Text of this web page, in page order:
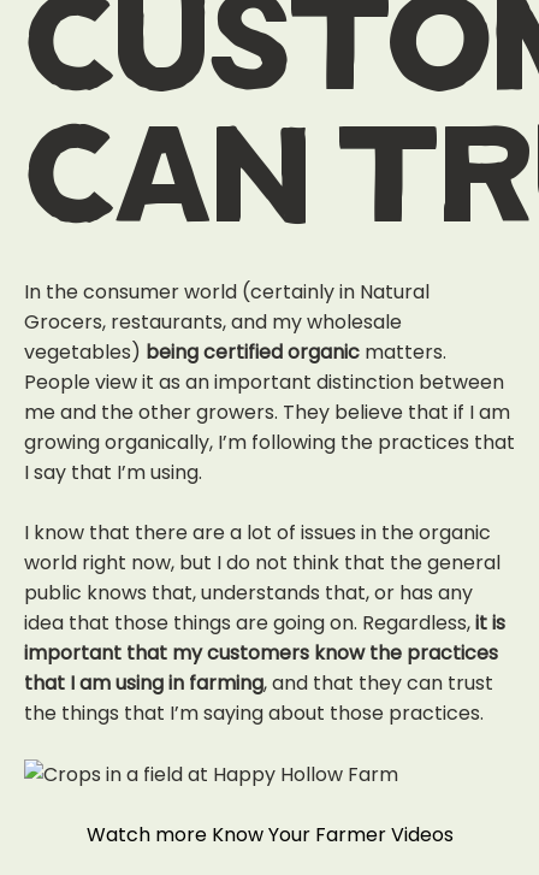
can
In the consumer world (certainly in Natural
Grocers, restaurants, and my wholesale
vegetables) being certified organic matters.
People view it as an important distinction between
me and the other growers. They believe that if I am
growing organically, I’m following the practices that
I say that I’m using.
I know that there are a lot of issues in the organic
world right now, but I do not think that the general
public knows that, understands that, or has any
idea that those things are going on. Regardless,it is
important that my customers know the practices
that I am using in farming, and that they can trust
the things that I’m saying about those practices.
Watch more Know Your Farmer Videos